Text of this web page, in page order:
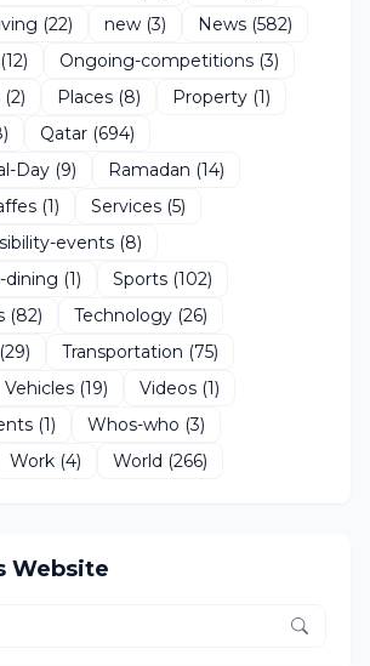
(22) new (3) News (582)
(12) Ongoing-competitions (3)
(2) Places (8) Property (1)
Qatar (694)
Day (9) Ramadan (14)
(1) Services (5)
events (8)
dining (1) Sports (102)
(82) Technology (26)
(29) Transportation (75)
Vehicles (19) Videos (1)
(1) Whos-who (3)
Work (4) World (266)
Website